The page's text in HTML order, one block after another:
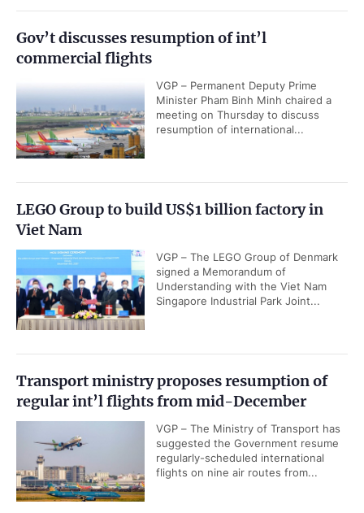
Gov’t discusses resumption of int’l
commercial flights
VGP – Permanent Deputy Prime
Minister Pham Binh Minh chaired a
meeting on Thursday to discuss
resumption of international...
LEGO Group to build US$1 billion factory in
Viet Nam
VGP – The LEGO Group of Denmark
signed a Memorandum of
Understanding with the Viet Nam
Singapore Industrial Park Joint...
Transport ministry proposes resumption of
regular int’l flights from mid-December
VGP – The Ministry of Transport has
suggested the Government resume
regularly-scheduled international
flights on nine air routes from...